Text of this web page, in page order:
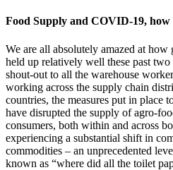
Food Supply and COVID-19, how
We are all absolutely amazed at
held up relatively well these past
shout-out to all the warehouse
working across the supply chain
countries, the measures put in place
have disrupted the supply of agro-
consumers, both within and across
experiencing a substantial shift in
commodities – an unprecedented
known as “where did all the toilet